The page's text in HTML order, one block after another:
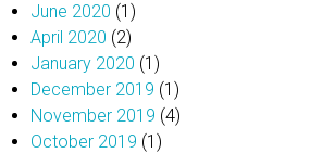
June 2020 (1)
April 2020 (2)
January 2020 (1)
December 2019 (1)
November 2019 (4)
October 2019 (1)